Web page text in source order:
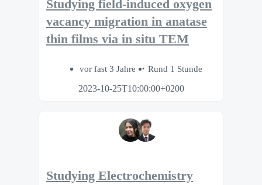
Studying field-induced oxygen
vacancy migration in anatase
thin films via in situ TEM
vor fast 3 Jahre
Rund 1 Stunde
2023-10-25T10:00:00+0200
Studying Electrochemistry